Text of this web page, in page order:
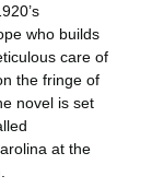
a delirious
“Eugene,” or
straddles the
versus taking the
who builds
care of
the fringe of
novel is set
at the